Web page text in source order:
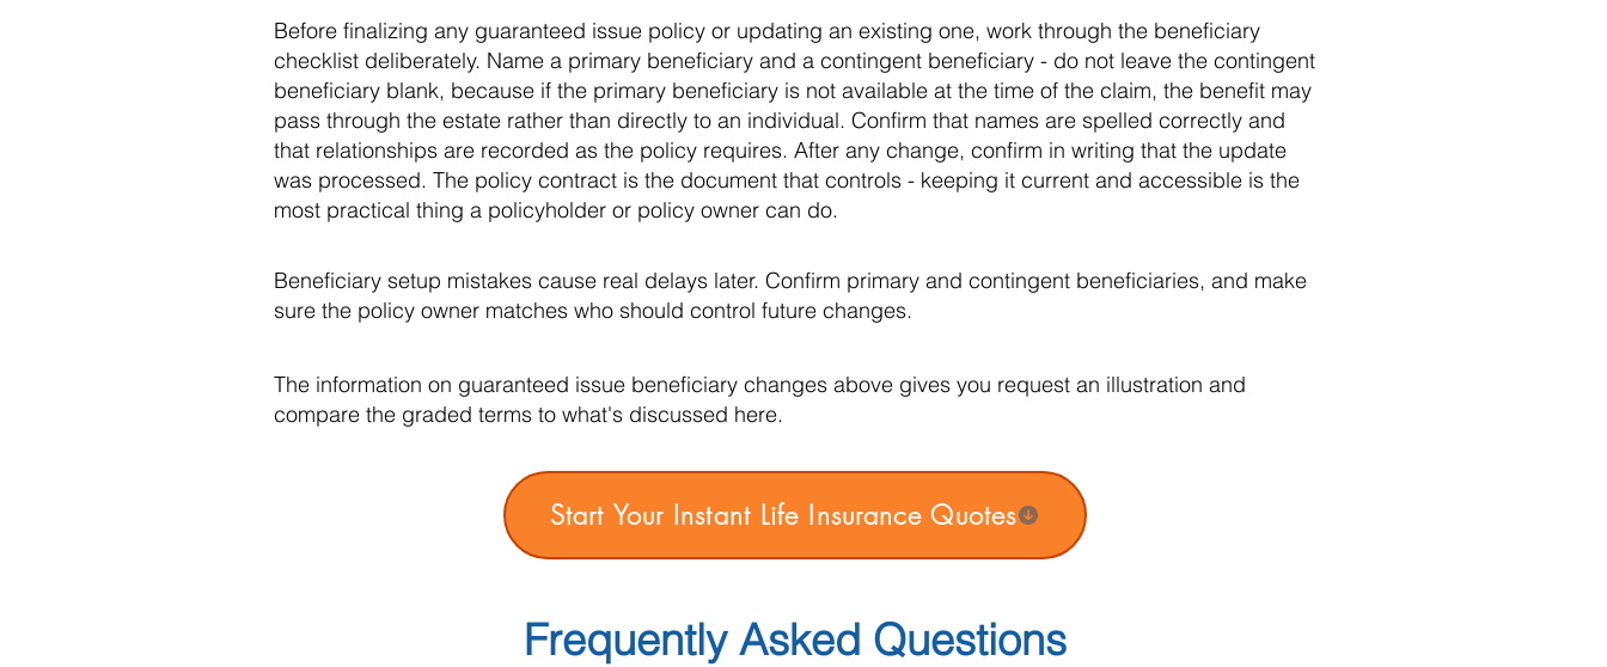
Before finalizing any guaranteed issue policy or updating an existing one, work through the beneficiary
checklist deliberately. Name a primary beneficiary and a contingent beneficiary - do not leave the contingent
beneficiary blank, because if the primary beneficiary is not available at the time of the claim, the benefit may
pass through the estate rather than directly to an individual. Confirm that names are spelled correctly and
that relationships are recorded as the policy requires. After any change, confirm in writing that the update
was processed. The policy contract is the document that controls - keeping it current and accessible is the
most practical thing a policyholder or policy owner can do.
Beneficiary setup mistakes cause real delays later. Confirm primary and contingent beneficiaries, and make
sure the policy owner matches who should control future changes.
The information on guaranteed issue beneficiary changes above gives you request an illustration and
compare the graded terms to what's discussed here.
Start Your Instant Life Insurance Quotes
Frequently Asked Questions